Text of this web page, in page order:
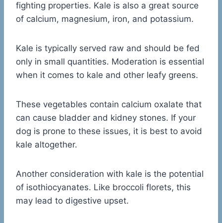
fighting properties. Kale is also a great source
of calcium, magnesium, iron, and potassium.
Kale is typically served raw and should be fed
only in small quantities. Moderation is essential
when it comes to kale and other leafy greens.
These vegetables contain calcium oxalate that
can cause bladder and kidney stones. If your
dog is prone to these issues, it is best to avoid
kale altogether.
Another consideration with kale is the potential
of isothiocyanates. Like broccoli florets, this
may lead to digestive upset.